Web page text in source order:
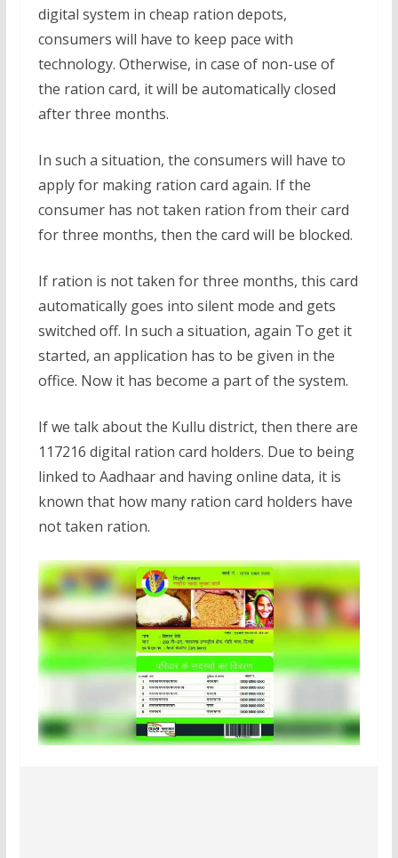
digital system in cheap ration depots,
consumers will have to keep pace with
technology. Otherwise, in case of non-use of
the ration card, it will be automatically closed
after three months.
In such a situation, the consumers will have to
apply for making ration card again. If the
consumer has not taken ration from their card
for three months, then the card will be blocked.
If ration is not taken for three months, this card
automatically goes into silent mode and gets
switched off. In such a situation, again To get it
started, an application has to be given in the
office. Now it has become a part of the system.
If we talk about the Kullu district, then there are
117216 digital ration card holders. Due to being
linked to Aadhaar and having online data, it is
known that how many ration card holders have
not taken ration.